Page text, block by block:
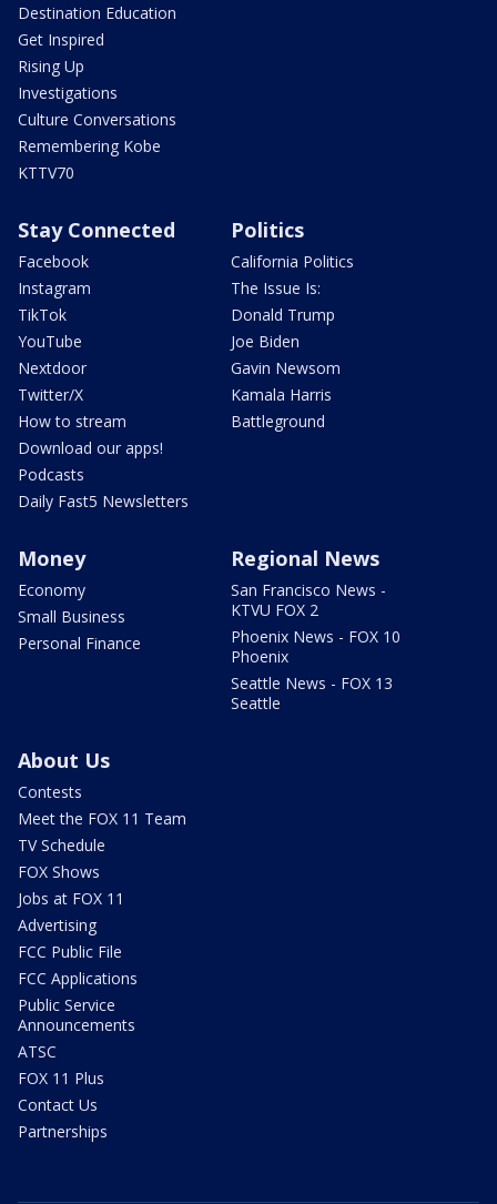
Destination Education
Get Inspired
Rising Up
Investigations
Culture Conversations
Remembering Kobe
KTTV70
Stay Connected
Facebook
Instagram
TikTok
YouTube
Nextdoor
Twitter/X
How to stream
Download our apps!
Podcasts
Daily Fast5 Newsletters
Politics
California Politics
The Issue Is:
Donald Trump
Joe Biden
Gavin Newsom
Kamala Harris
Battleground
Money
Economy
Small Business
Personal Finance
Regional News
San Francisco News -
KTVU FOX 2
Phoenix News - FOX 10
Phoenix
Seattle News - FOX 13
Seattle
About Us
Contests
Meet the FOX 11 Team
TV Schedule
FOX Shows
Jobs at FOX 11
Advertising
FCC Public File
FCC Applications
Public Service
Announcements
ATSC
FOX 11 Plus
Contact Us
Partnerships